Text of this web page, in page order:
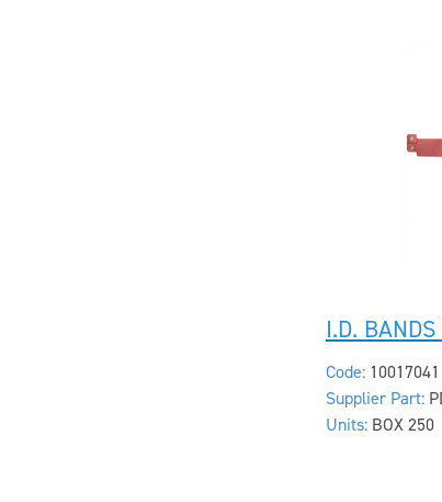
I.D.
Code: 10017041
Supplier Part:
Units: BOX 250